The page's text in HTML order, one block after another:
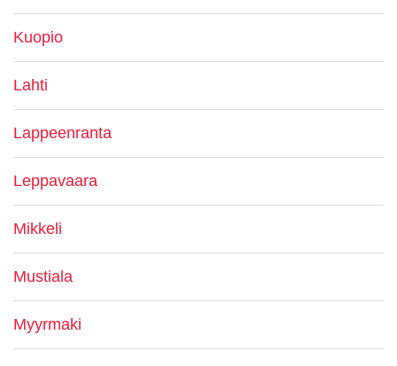
Kuopio
Lahti
Lappeenranta
Leppavaara
Mikkeli
Mustiala
Myyrmaki